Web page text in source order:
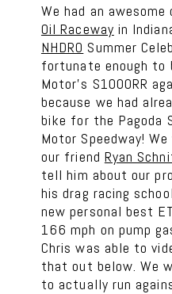
We had an awesome
Oil Raceway in
NHDRO Summer
fortunate enough to
Motor’s S1000RR
because we had
bike for the Pagoda
Motor Speedway!
our friend Ryan
tell him about our
his drag racing
new personal best
166 mph on pump
Chris was able to
that out below. We
to actually run